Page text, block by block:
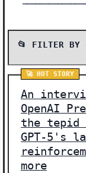
📂 FILTER BY
🚀 HOT STORY
An
OpenAI
the
GPT-5's
more